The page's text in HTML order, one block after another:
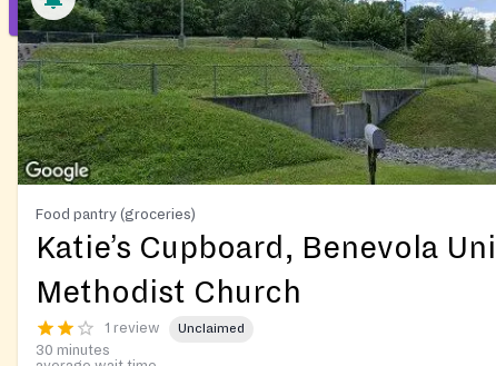
Food pantry (groceries)
Katie’s Cupboard, Benevola
Methodist Church
1 review Unclaimed
30 minutes